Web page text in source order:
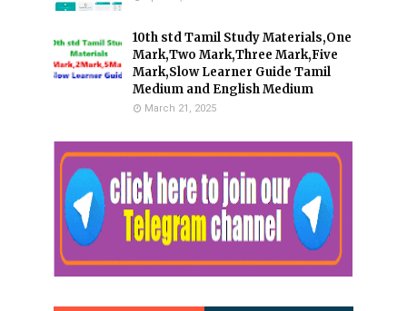
10th std Tamil Study Materials,One
Mark,Two Mark,Three Mark,Five
Mark,Slow Learner Guide Tamil
Medium and English Medium
March 21, 2025